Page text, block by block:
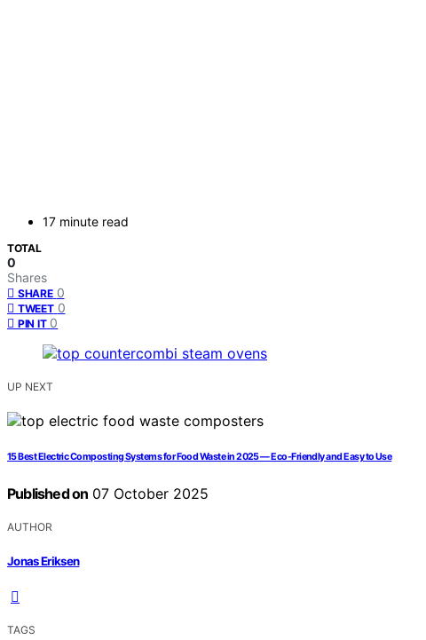
17 minute read
TOTAL
0
Shares
SHARE 0
TWEET 0
PIN IT 0
UP NEXT
15 Best Electric Composting Systems for Food Waste in 2025 — Eco-Friendly and Easy to Use
Published on 07 October 2025
AUTHOR
Jonas Eriksen
TAGS